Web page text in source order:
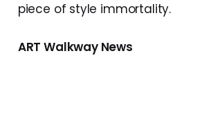
piece of style immortality.
ART Walkway News